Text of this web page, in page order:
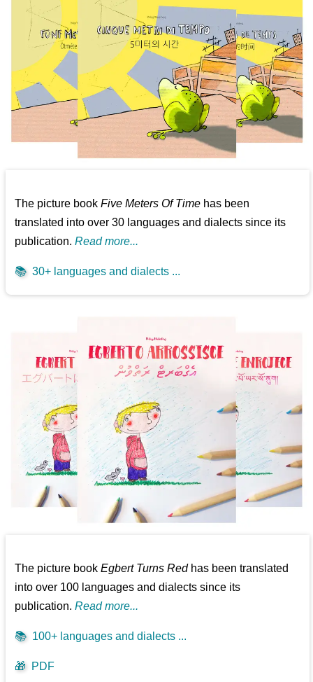
The picture bookFive Meters Of Time has been
translated into over 30 languages and dialects since its
publication.Read more...
📚 30+ languages and dialects ...
The picture bookEgbert Turns Redhas been translated
into over 100 languages and dialects since its
publication.Read more...
📚 100+ languages and dialects ...
🎁 PDF